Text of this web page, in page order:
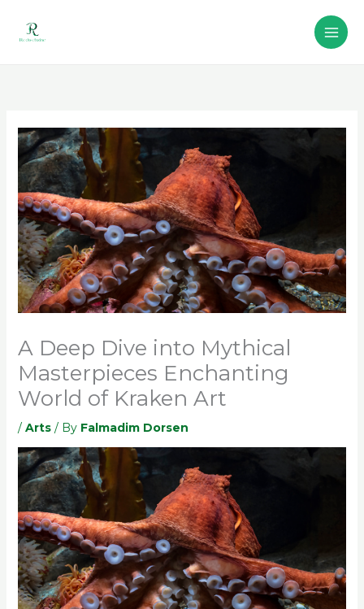
content
A Deep Dive into Mythical
Masterpieces Enchanting
World of Kraken Art
/ Arts/ By Falmadim Dorsen